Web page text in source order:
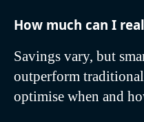
How much can I
Savings vary, but
outperform
optimise when and